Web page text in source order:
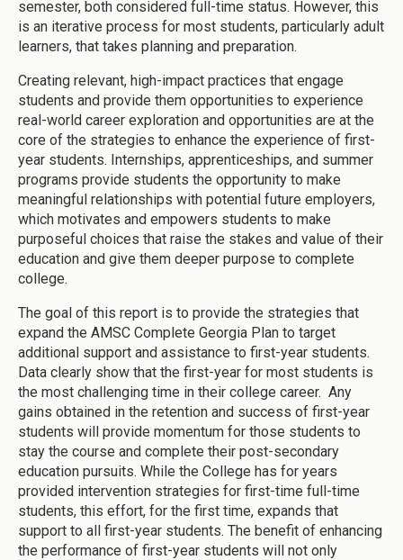
semester, both considered full-time status. However, this
is an iterative process for most students, particularly adult
learners, that takes planning and preparation.
Creating relevant, high-impact practices that engage
students and provide them opportunities to experience
real-world career exploration and opportunities are at the
core of the strategies to enhance the experience of first-
year students. Internships, apprenticeships, and summer
programs provide students the opportunity to make
meaningful relationships with potential future employers,
which motivates and empowers students to make
purposeful choices that raise the stakes and value of their
education and give them deeper purpose to complete
college.
The goal of this report is to provide the strategies that
expand the AMSC Complete Georgia Plan to target
additional support and assistance to first-year students.
Data clearly show that the first-year for most students is
the most challenging time in their college career. Any
gains obtained in the retention and success of first-year
students will provide momentum for those students to
stay the course and complete their post-secondary
education pursuits. While the College has for years
provided intervention strategies for first-time full-time
students, this effort, for the first time, expands that
support to all first-year students. The benefit of enhancing
the performance of first-year students will not only